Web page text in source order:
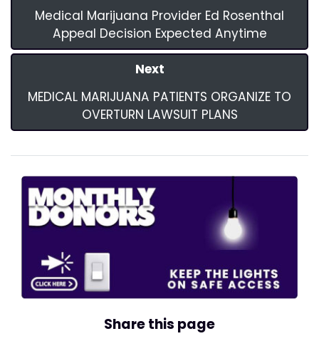
Medical Marijuana Provider Ed Rosenthal
Appeal Decision Expected Anytime
Next
MEDICAL MARIJUANA PATIENTS ORGANIZE TO
OVERTURN LAWSUIT PLANS
Share this page